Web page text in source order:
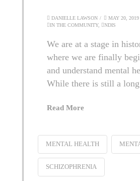
DANIELLE LAWSON
MAY 20, 2019
IN THE COMMUNITY, NDIS
We are at a stage in
where we are finally
and understand mental
While there is still a
Read More
MENTAL HEALTH
SCHIZOPHRENIA